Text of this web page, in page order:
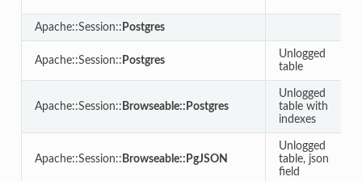
Apache::Session:: Postgres
Apache::Session:: Postgres
Unlogged
table
Apache::Session:: Browseable::Postgres
Unlogged
table with
indexes
Apache::Session:: Browseable::PgJSON
Unlogged
table, json
field